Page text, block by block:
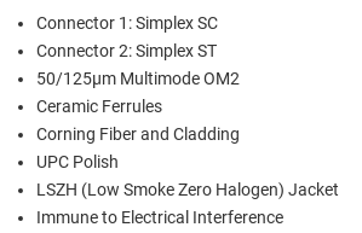
Connector 1: Simplex SC
Connector 2: Simplex ST
50/125µm Multimode OM2
Ceramic Ferrules
Corning Fiber and Cladding
UPC Polish
LSZH (Low Smoke Zero Halogen) Jacket
Immune to Electrical Interference